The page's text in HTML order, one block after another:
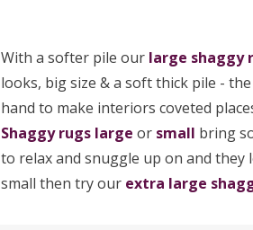
With a softer pile our large shaggy
looks, big size & a soft thick pile -
hand to make interiors coveted
Shaggy rugs large or small bring
to relax and snuggle up on and
small then try our extra large